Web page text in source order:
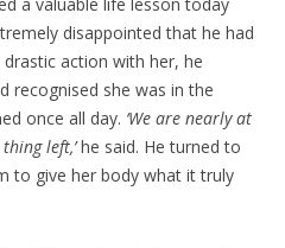
disappointed that he had
action with her, he
recognised she was in the
once all day. ‘We are nearly at
left,’he said. He turned to
to give her body what it truly